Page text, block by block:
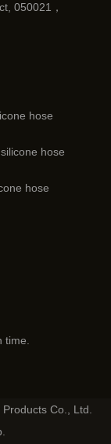
050021，
hose
hose
hose
Co., Ltd.